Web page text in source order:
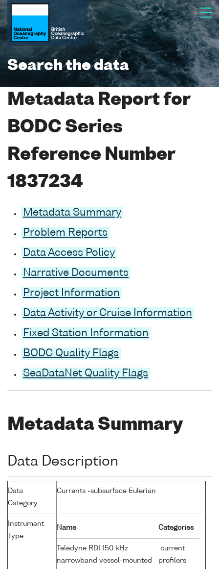
Search the data
Metadata Report for
BODC Series
Reference Number
1837234
Metadata Summary
Problem Reports
Data Access Policy
Narrative Documents
Project Information
Data Activity or Cruise Information
Fixed Station Information
BODC Quality Flags
SeaDataNet Quality Flags
Metadata Summary
Data Description
Data
Category
Currents -subsurface Eulerian
Instrument
Type
Name Categories
Teledyne RDI 150 kHz
narrowband vessel-mounted
current
profilers